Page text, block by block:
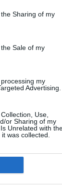
Sharing of my
Sale of my
my
Advertising.
Use,
or Sharing of my
Unrelated with
was collected.